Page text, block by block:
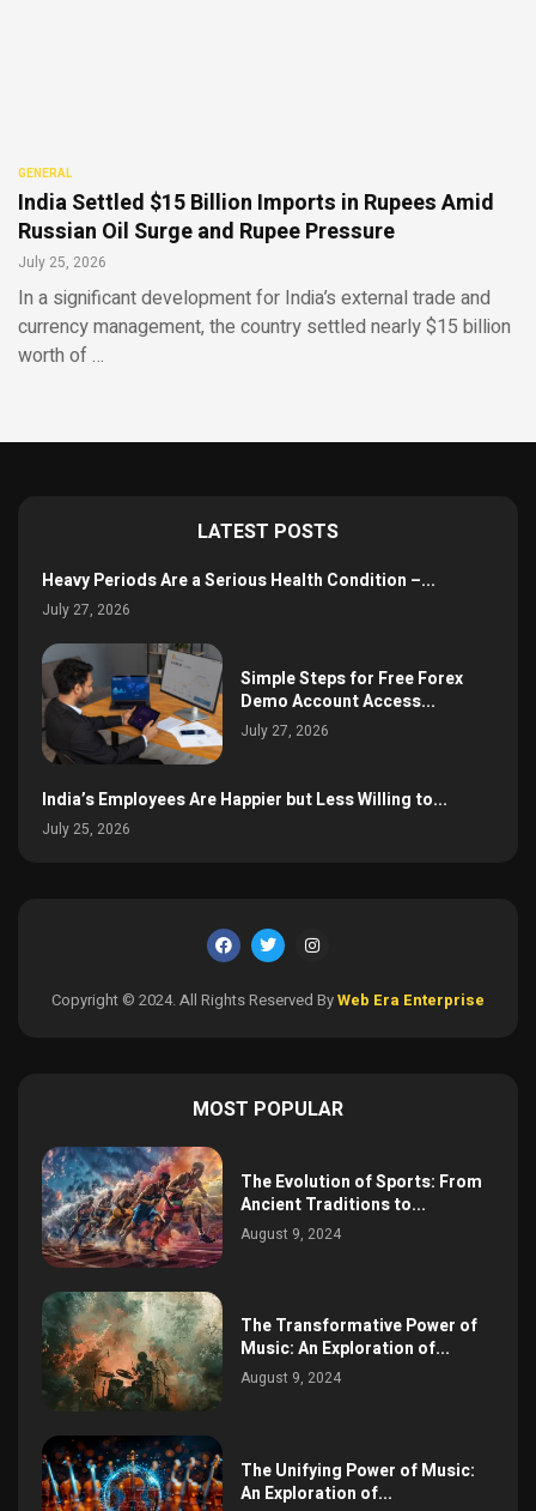
GENERAL
India Settled $15 Billion Imports in Rupees Amid
Russian Oil Surge and Rupee Pressure
July 25, 2026
In a significant development for India’s external trade and
currency management, the country settled nearly $15 billion
worth of …
LATEST POSTS
Heavy Periods Are a Serious Health Condition –...
July 27, 2026
Simple Steps for Free Forex
Demo Account Access...
July 27, 2026
India’s Employees Are Happier but Less Willing to...
July 25, 2026
Copyright © 2024. All Rights Reserved ByWeb Era Enterprise
MOST POPULAR
The Evolution of Sports: From
Ancient Traditions to...
August 9, 2024
The Transformative Power of
Music: An Exploration of...
August 9, 2024
The Unifying Power of Music:
An Exploration of...